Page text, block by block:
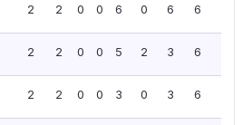
2 2 0 0 6 0 6 6
2 2 0 0 5 2 3 6
2 2 0 0 3 0 3 6